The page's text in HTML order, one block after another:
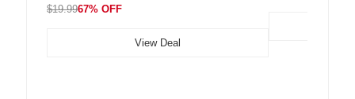
$19.9967% OFF
View Deal